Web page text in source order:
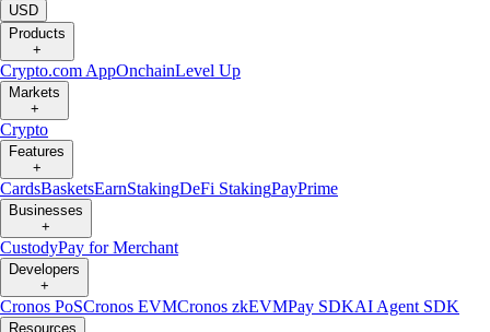
USD
Products
+
Crypto.com AppOnchainLevel Up
Markets
+
Crypto
Features
+
CardsBasketsEarnStakingDeFi StakingPayPrime
Businesses
+
CustodyPay for Merchant
Developers
+
Cronos PoSCronos EVMCronos zkEVMPay SDKAI Agent SDK
Resources